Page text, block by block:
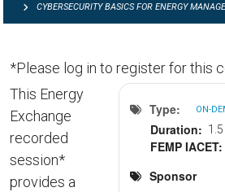
CYBERSECURITY BASICS FOR ENERGY
*Please log in to register for this
Type ON-
Duration
FEMP IACET
Sponsor
This Energy
Exchange
recorded
session*
provides a